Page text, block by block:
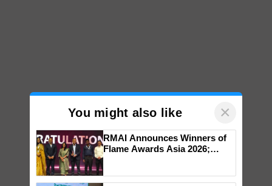
You might also like ×
RMAI Announces Winners of
Flame Awards Asia 2026;
wins Client of the Year